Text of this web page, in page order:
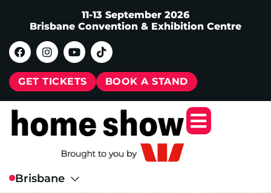
11-13 September 2026
Brisbane Convention & Exhibition Centre
GET TICKETS BOOK A STAND